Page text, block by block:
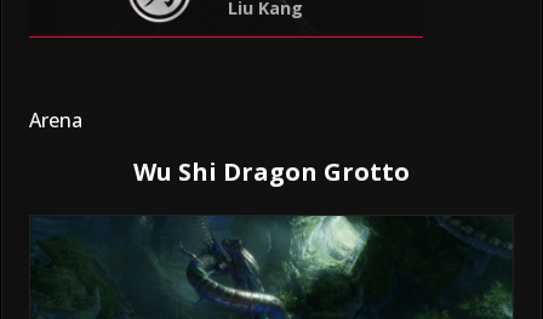
Liu Kang
Arena
Wu Shi Dragon Grotto